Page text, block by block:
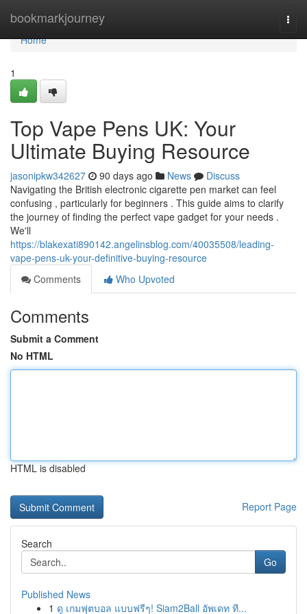
bookmarkjourney
Home
Home
1
Top Vape Pens UK: Your
Ultimate Buying Resource
jasonipkw342627 90 days ago News
Discuss
Navigating the British electronic cigarette pen market can feel
confusing , particularly for beginners . This guide aims to clarify
the journey of finding the perfect vape gadget for your needs .
We'll
https://blakexati890142.angelinsblog.com/40035508/leading-
vape-pens-uk-your-definitive-buying-resource
Comments
Who Upvoted
Comments
Submit a Comment
No HTML
HTML is disabled
Report Page
Search
Go
Published News
1 ดู เกมฟุตบอล แบบฟรีๆ! Siam2Ball อัพเดท ที...